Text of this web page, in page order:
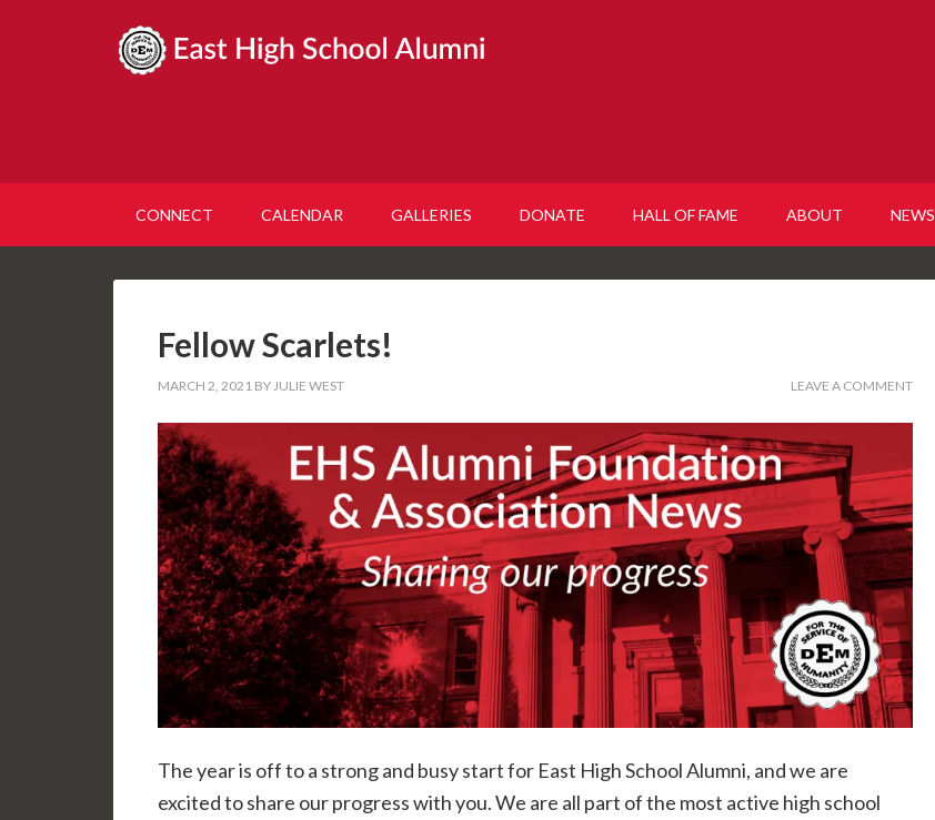
CONNECT CALENDAR GALLERIES DONATE HALL OF FAME ABOUT NEWS
Fellow Scarlets!
MARCH 2, 2021 BYJULIE WEST LEAVE A COMMENT
The year is off to a strong and busy start for East High School Alumni, and we are
excited to share our progress with you. We are all part of the most active high school